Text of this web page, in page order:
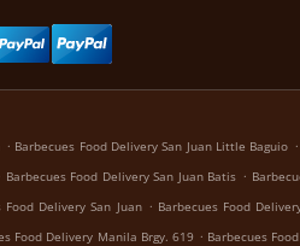
. Barbecues Food Delivery San Juan Little Baguio .
Barbecues Food Delivery San Juan Batis .
Food Delivery San Juan . Barbecues Food
Food Delivery Manila Brgy. 619 . Barbecues